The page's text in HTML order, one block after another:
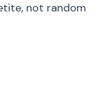
not random